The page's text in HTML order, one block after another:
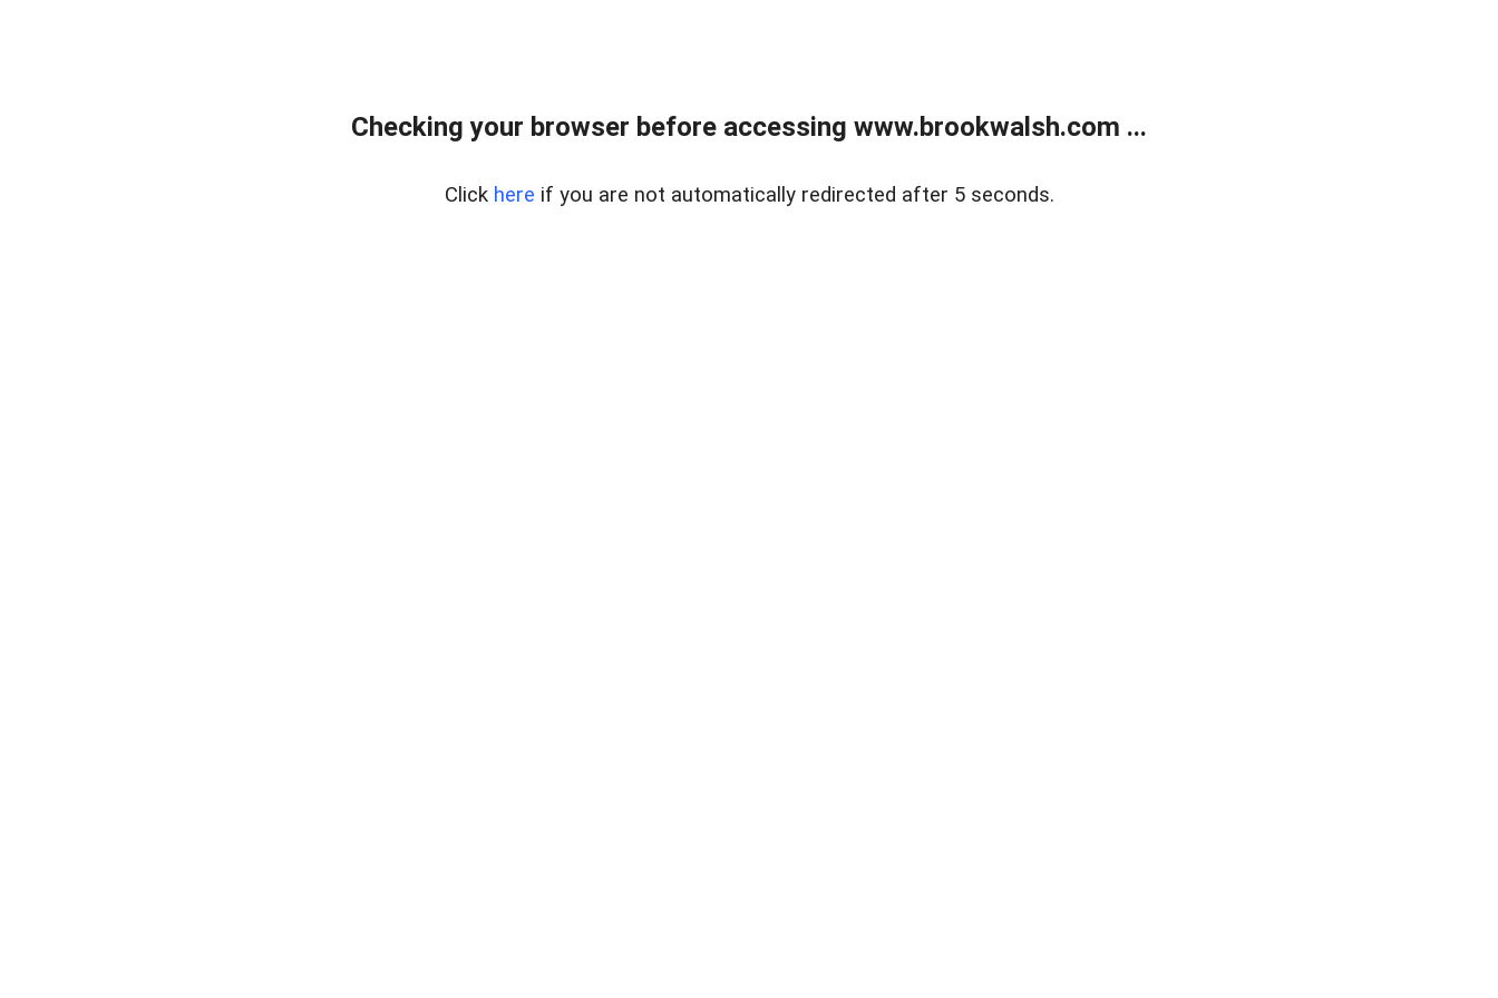
Checking your browser before accessing www.brookwalsh.com ...
Click here if you are not automatically redirected after 5 seconds.